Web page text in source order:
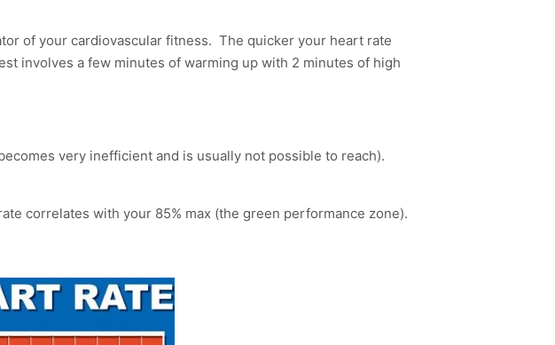
of your cardiovascular fitness. The quicker your heart rate
involves a few minutes of warming up with 2 minutes of high
very inefficient and is usually not possible to reach).
correlates with your 85% max (the green performance zone).